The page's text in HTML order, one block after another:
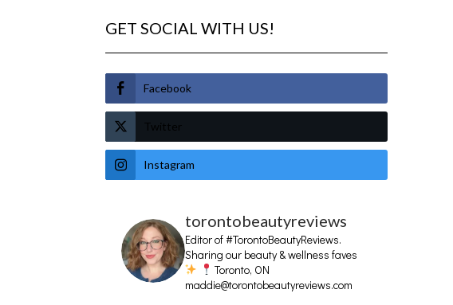
GET SOCIAL WITH US!
Facebook
Twitter
Instagram
torontobeautyreviews
Editor of #TorontoBeautyReviews.
Sharing our beauty & wellness faves
Toronto, ON
maddie@torontobeautyreviews.com